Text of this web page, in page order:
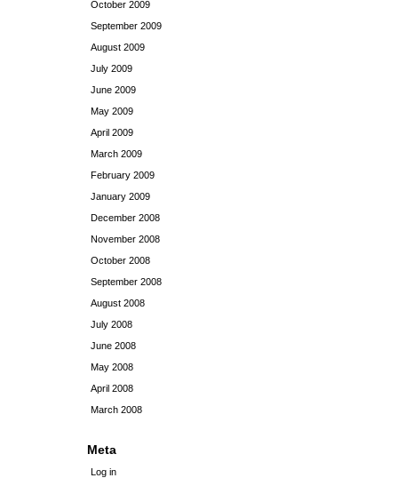
October 2009
September 2009
August 2009
July 2009
June 2009
May 2009
April 2009
March 2009
February 2009
January 2009
December 2008
November 2008
October 2008
September 2008
August 2008
July 2008
June 2008
May 2008
April 2008
March 2008
Meta
Log in